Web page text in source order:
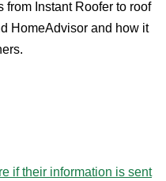
from Instant Roofer to roof
HomeAdvisor and how it
if their information is sent